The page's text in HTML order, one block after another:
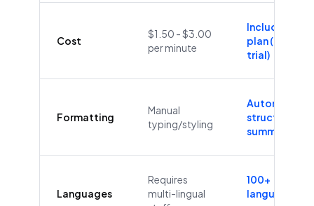
Cost
$1.50 - $3.00
per minute
Included in
plan (Free
trial)
Formatting
Manual
typing/styling
Automatic
structure &
summaries
Languages
Requires
multi-lingual
100+
languages